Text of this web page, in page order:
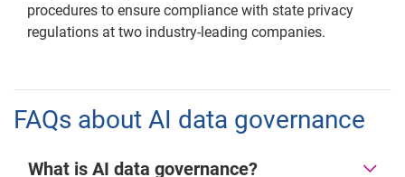
procedures to ensure compliance with state privacy
regulations at two industry-leading companies.
FAQs about AI data governance
What is AI data governance?